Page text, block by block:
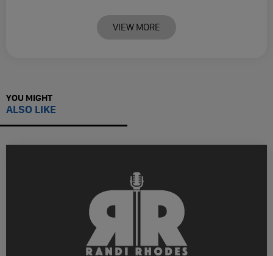
VIEW MORE
YOU MIGHT
ALSO LIKE